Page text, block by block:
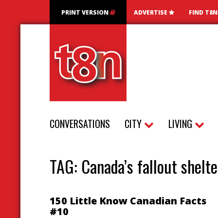
PRINT VERSION ADVERTISE FIND
CONVERSATIONS CITY LIVING
TAG: Canada’s fallout
150 Little Know Canadian Facts
#10